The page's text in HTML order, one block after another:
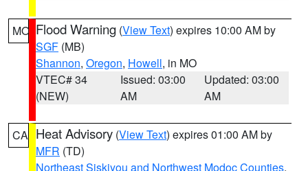
MO Flood Warning (View Text) expires 10:00 AM by
SGF (MB)
Shannon, Oregon, Howell, in MO
VTEC# 34
(NEW)
Issued: 03:00
AM
Updated: 03:00
AM
CA Heat Advisory (View Text) expires 01:00 AM by
MFR (TD)
Northeast Siskiyou and Northwest Modoc Counties,